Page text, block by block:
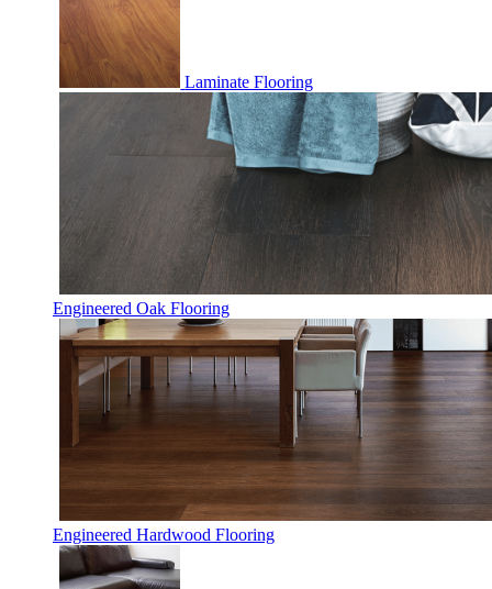
Laminate Flooring
Engineered Oak Flooring
Engineered Hardwood Flooring